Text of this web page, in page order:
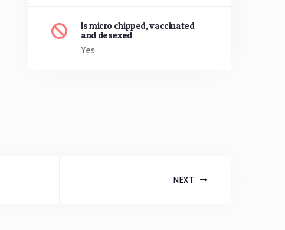
Is micro chipped, vaccinated
and desexed
Yes
NEXT